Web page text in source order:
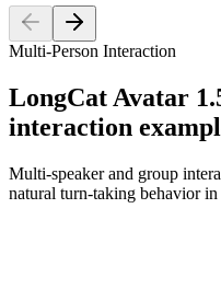
Multi-Person Interaction
LongCat Avatar
interaction
Multi-speaker and group
natural turn-taking behavior